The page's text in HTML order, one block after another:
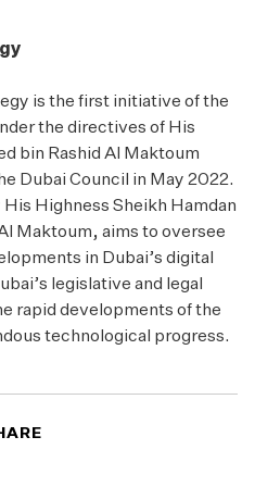
is the first initiative of the
the directives of His
bin Rashid Al Maktoum
Dubai Council in May 2022.
Highness Sheikh Hamdan
Maktoum, aims to oversee
in Dubai’s digital
legislative and legal
rapid developments of the
technological progress.